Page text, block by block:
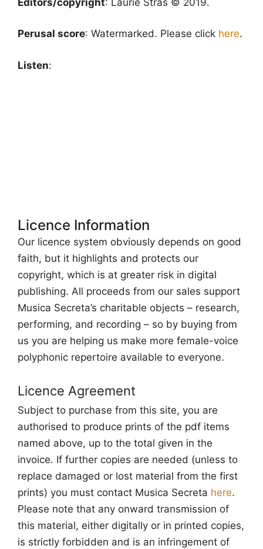
Perusal score: Watermarked. Please click here.
Listen:
Licence Information
Our licence system obviously depends on good
faith, but it highlights and protects our
copyright, which is at greater risk in digital
publishing. All proceeds from our sales support
Musica Secreta’s charitable objects – research,
performing, and recording – so by buying from
us you are helping us make more female-voice
polyphonic repertoire available to everyone.
Licence Agreement
Subject to purchase from this site, you are
authorised to produce prints of the pdf items
named above, up to the total given in the
invoice. If further copies are needed (unless to
replace damaged or lost material from the first
prints) you must contact Musica Secreta here.
Please note that any onward transmission of
this material, either digitally or in printed copies,
is strictly forbidden and is an infringement of